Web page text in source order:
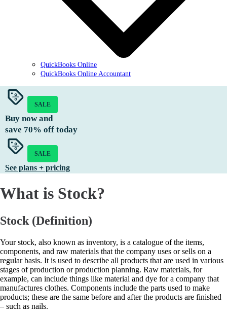
QuickBooks Online
QuickBooks Online Accountant
SALE
Buy now and
save 70% off today
SALE
See plans + pricing
What is Stock?
Stock (Definition)
Your stock, also known as inventory, is a catalogue of the items,
components, and raw materials that the company uses or sells on a
regular basis. It is used to describe all products that are used in various
stages of production or production planning. Raw materials, for
example, can include things like material and dye for a company that
manufactures clothes. Components include the parts used to make
products; these are the same before and after the products are finished
– such as nails.